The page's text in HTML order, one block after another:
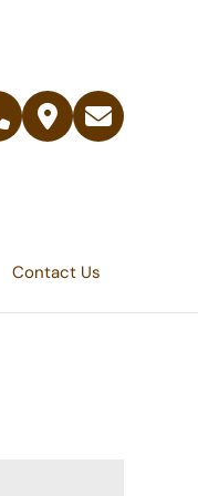
Contact
Email
Contact Us